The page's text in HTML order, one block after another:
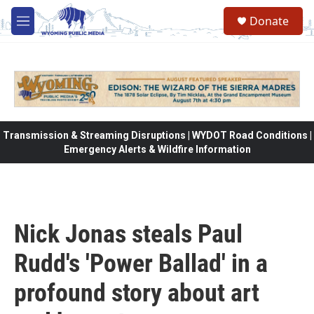
Skip to main content
M
e
Donate
Transmission & Streaming Disruptions | WYDOT Road Conditions |
Emergency Alerts & Wildfire Information
Nick Jonas steals Paul
Rudd's 'Power Ballad' in a
profound story about art